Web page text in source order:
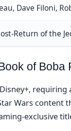
Dave Filoni,
Return of the
of Boba
Wars content
exclusive